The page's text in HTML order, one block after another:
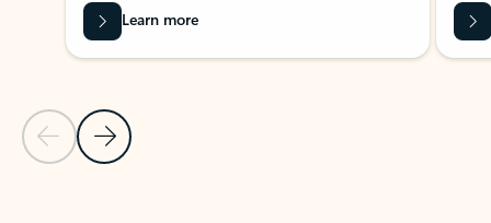
Previous Slide
Next Slide
Learn more